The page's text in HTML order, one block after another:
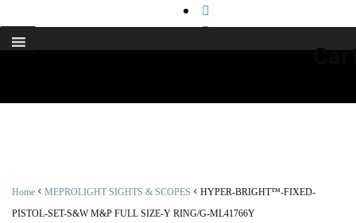
support@cks-tactical.com
Home < MEPROLIGHT SIGHTS & SCOPES < HYPER-BRIGHT™-FIXED-
PISTOL-SET-S&W M&P FULL SIZE-Y RING/G-ML41766Y